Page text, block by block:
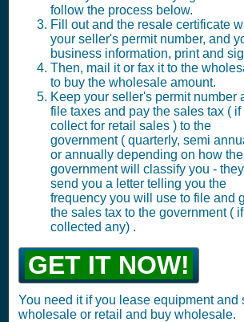
follow the process below.
Fill out and the resale certificate
your seller's permit number, and
business information, print and
Then, mail it or fax it to the
to buy the wholesale amount.
Keep your seller's permit number
file taxes and pay the sales tax ( if
collect for retail sales ) to the
government ( quarterly, semi
or annually depending on how the
government will classify you - they
send you a letter telling you the
frequency you will use to file and
the sales tax to the government (
collected any) .
GET IT NOW!
You need it if you lease equipment and
wholesale or retail and buy wholesale.